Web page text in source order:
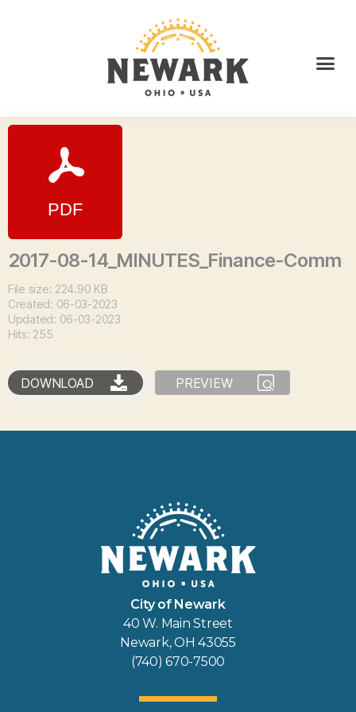
2017-08-14_MINUTES_Finance-Comm
File size: 224.90 KB
Created: 06-03-2023
Updated: 06-03-2023
Hits: 255
DOWNLOAD PREVIEW
City of Newark
40 W. Main Street
Newark, OH 43055
(740) 670-7500